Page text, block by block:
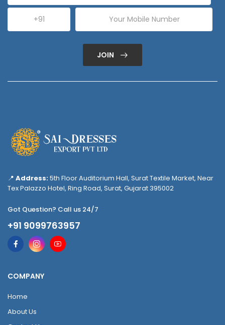
JOIN
📍 Address:5th Floor Auditorium Hall, Surat Textile Market, Near
Tex Palazzo Hotel, Ring Road, Surat, Gujarat 395002
Got Question? Call us 24/7
+91 9099763957
COMPANY
Home
About Us